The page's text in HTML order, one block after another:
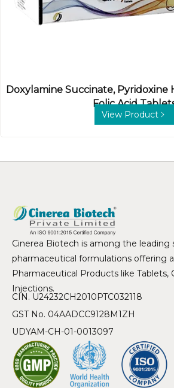
Doxylamine Succinate, Pyridoxine
Folic Acid
View Product
Cinerea Biotech is among the leading
pharmaceutical formulations offering
Pharmaceutical Products like Tablets,
Injections.
CIN. U24232CH2010PTC032118
GST No. 04AADCC9128M1ZH
UDYAM-CH-01-0013097